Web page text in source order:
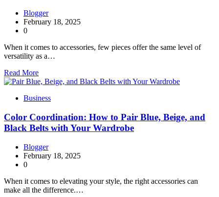
Blogger
February 18, 2025
0
When it comes to accessories, few pieces offer the same level of
versatility as a…
Read More
Business
Color Coordination: How to Pair Blue, Beige, and
Black Belts with Your Wardrobe
Blogger
February 18, 2025
0
When it comes to elevating your style, the right accessories can
make all the difference.…